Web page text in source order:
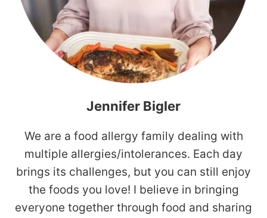
Jennifer Bigler
We are a food allergy family dealing with
multiple allergies/intolerances. Each day
brings its challenges, but you can still enjoy
the foods you love! I believe in bringing
everyone together through food and sharing